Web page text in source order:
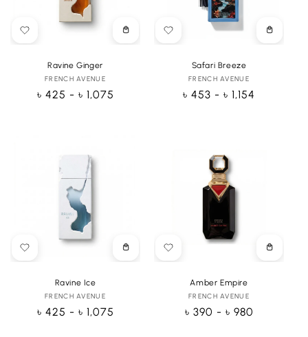
Choose
Ravine Ginger
Vendor:
FRENCH AVENUE
Regular
৳ 425 - ৳ 1,075
Choose
Safari Breeze
Vendor:
FRENCH AVENUE
Regular
৳ 453 - ৳ 1,154
Choose
Ravine Ice
Vendor:
FRENCH AVENUE
Regular
৳ 425 - ৳ 1,075
Choose
Amber Empire
Vendor:
FRENCH AVENUE
Regular
৳ 390 - ৳ 980